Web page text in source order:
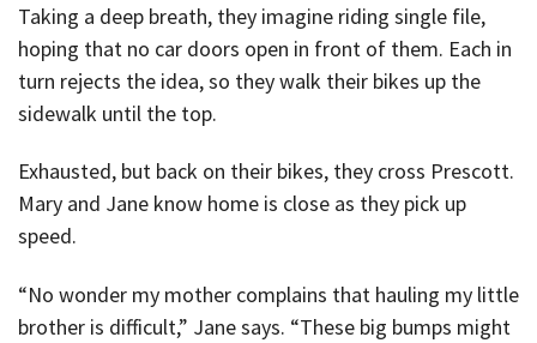
Taking a deep breath, they imagine riding single file,
hoping that no car doors open in front of them. Each in
turn rejects the idea, so they walk their bikes up the
sidewalk until the top.
Exhausted, but back on their bikes, they cross Prescott.
Mary and Jane know home is close as they pick up
speed.
“No wonder my mother complains that hauling my little
brother is difficult,” Jane says. “These big bumps might